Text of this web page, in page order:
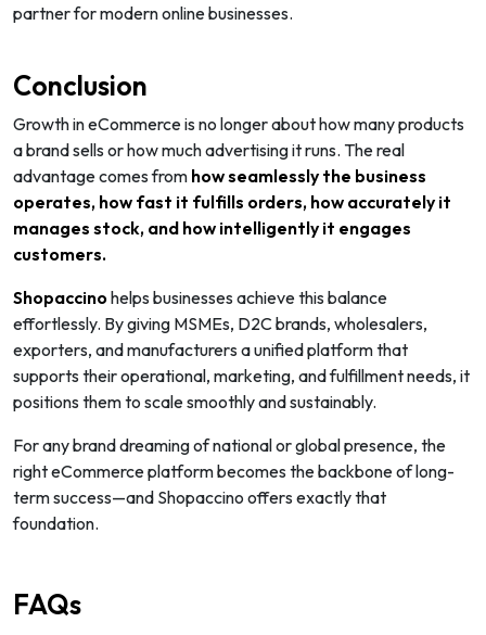
partner for modern online businesses.
Conclusion
Growth in eCommerce is no longer about how many products
a brand sells or how much advertising it runs. The real
advantage comes from how seamlessly the business
operates, how fast it fulfills orders, how accurately it
manages stock, and how intelligently it engages
customers.
Shopaccino helps businesses achieve this balance
effortlessly. By giving MSMEs, D2C brands, wholesalers,
exporters, and manufacturers a unified platform that
supports their operational, marketing, and fulfillment needs, it
positions them to scale smoothly and sustainably.
For any brand dreaming of national or global presence, the
right eCommerce platform becomes the backbone of long-
term success—and Shopaccino offers exactly that
foundation.
FAQs